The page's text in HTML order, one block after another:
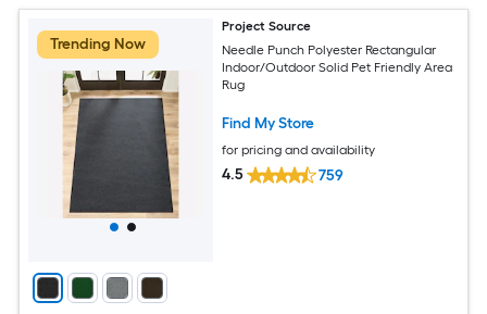
Trending Now
Project Source
Needle Punch Polyester Rectangular
Indoor/Outdoor Solid Pet Friendly Area
Rug
Find My Store
for pricing and availability
4.5 759